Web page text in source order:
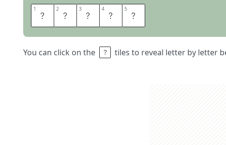
1 T 2 O 3 R 4 A 5 H
You can click on the tiles to reveal letter by letter